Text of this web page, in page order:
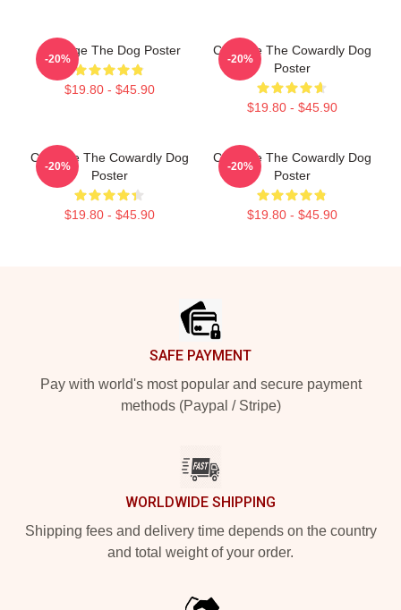
Courage The Dog Poster
$19.80 - $45.90
-20%
Courage The Cowardly Dog
Poster
$19.80 - $45.90
-20%
Courage The Cowardly Dog
Poster
$19.80 - $45.90
-20%
Courage The Cowardly Dog
Poster
$19.80 - $45.90
-20%
SAFE PAYMENT
Pay with world's most popular and secure payment
methods (Paypal / Stripe)
WORLDWIDE SHIPPING
Shipping fees and delivery time depends on the country
and total weight of your order.